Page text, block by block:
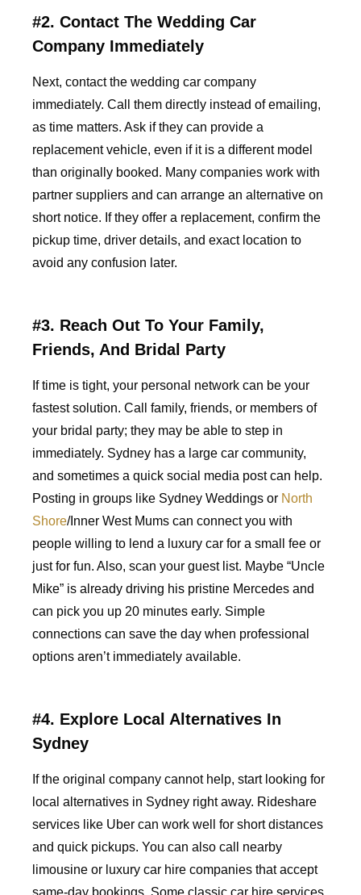
#2. Contact The Wedding Car
Company Immediately
Next, contact the wedding car company
immediately. Call them directly instead of emailing,
as time matters. Ask if they can provide a
replacement vehicle, even if it is a different model
than originally booked. Many companies work with
partner suppliers and can arrange an alternative on
short notice. If they offer a replacement, confirm the
pickup time, driver details, and exact location to
avoid any confusion later.
#3. Reach Out To Your Family,
Friends, And Bridal Party
If time is tight, your personal network can be your
fastest solution. Call family, friends, or members of
your bridal party; they may be able to step in
immediately. Sydney has a large car community,
and sometimes a quick social media post can help.
Posting in groups like Sydney Weddings or North
Shore/Inner West Mums can connect you with
people willing to lend a luxury car for a small fee or
just for fun. Also, scan your guest list. Maybe “Uncle
Mike” is already driving his pristine Mercedes and
can pick you up 20 minutes early. Simple
connections can save the day when professional
options aren’t immediately available.
#4. Explore Local Alternatives In
Sydney
If the original company cannot help, start looking for
local alternatives in Sydney right away. Rideshare
services like Uber can work well for short distances
and quick pickups. You can also call nearby
limousine or luxury car hire companies that accept
same-day bookings. Some classic car hire services